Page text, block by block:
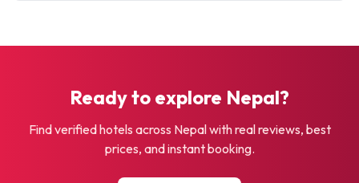
Ready to explore Nepal?
Find verified hotels across Nepal with real reviews, best
prices, and instant booking.